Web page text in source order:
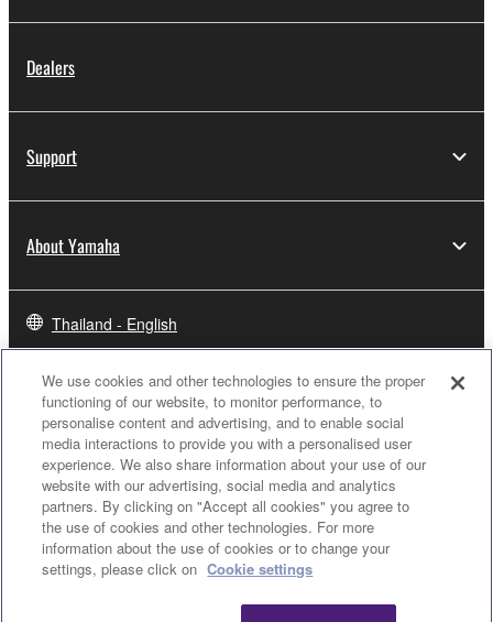
Dealers
Support
About Yamaha
Thailand - English
Contact Us Privacy Policy
We use cookies and other technologies to ensure the proper
functioning of our website, to monitor performance, to
personalise content and advertising, and to enable social
media interactions to provide you with a personalised user
experience. We also share information about your use of our
website with our advertising, social media and analytics
partners. By clicking on "Accept all cookies" you agree to
the use of cookies and other technologies. For more
information about the use of cookies or to change your
settings, please click on Cookie settings